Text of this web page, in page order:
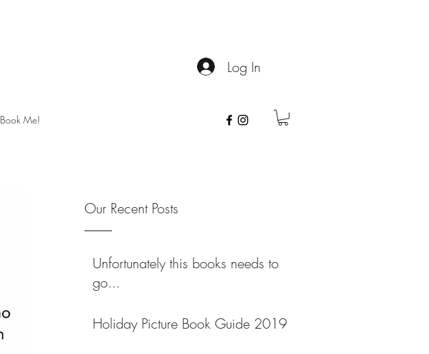
Log In
Book Me!
Our Recent Posts
Unfortunately this books needs to
go...
Holiday Picture Book Guide 2019